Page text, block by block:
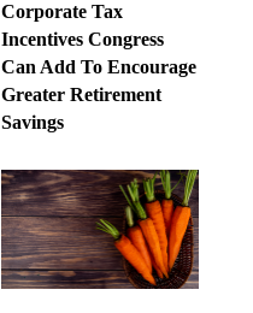
Corporate Tax
Incentives Congress
Can Add To Encourage
Greater Retirement
Savings